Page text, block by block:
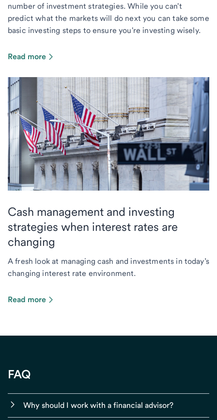
number of investment strategies. While you can't
predict what the markets will do next you can take some
basic investing steps to ensure you're investing wisely.
Read more
Cash management and investing
strategies when interest rates are
changing
A fresh look at managing cash and investments in today’s
changing interest rate environment.
Read more
FAQ
Why should I work with a financial advisor?